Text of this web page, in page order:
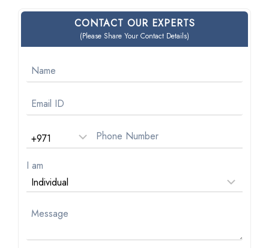
CONTACT OUR EXPERTS
(Please Share Your Contact Details)
I am